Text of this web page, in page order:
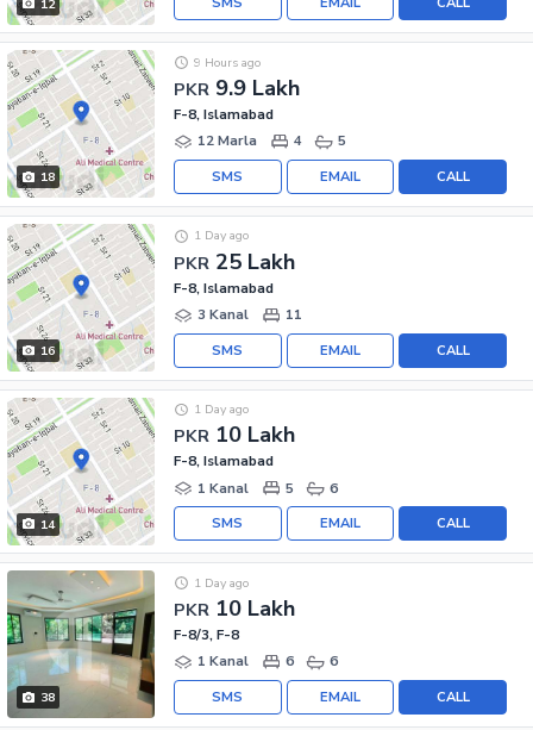
12
18
PKR 9.9 Lakh
9 Hours ago
F-8, Islamabad
12 Marla
4 5
CALL
EMAIL
SMS
16
PKR 25 Lakh
1 Day ago
F-8, Islamabad
3 Kanal
11
CALL
EMAIL
SMS
14
PKR 10 Lakh
1 Day ago
F-8, Islamabad
1 Kanal
5 6
CALL
EMAIL
SMS
38
PKR 10 Lakh
1 Day ago
F-8/3, F-8
1 Kanal
6 6
CALL
EMAIL
SMS